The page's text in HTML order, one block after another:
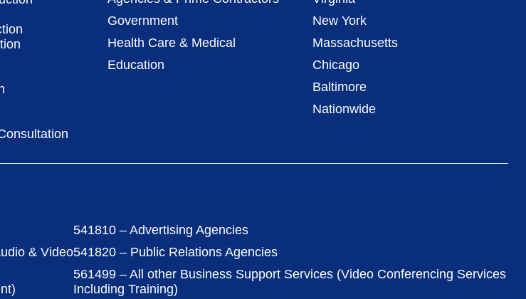
Government
Health Care & Medical
Education
New York
Massachusetts
Chicago
Baltimore
Nationwide
& Video
541810 – Advertising Agencies
541820 – Public Relations Agencies
561499 – All other Business Support Services (Video Conferencing Services
Including Training)